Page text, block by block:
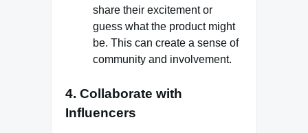
share their excitement or
guess what the product might
be. This can create a sense of
community and involvement.
4. Collaborate with
Influencers